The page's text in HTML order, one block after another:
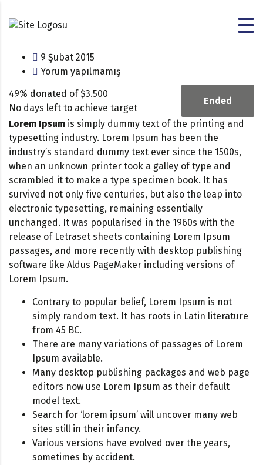
9 Şubat 2015
Yorum yapılmamış
49% donated of $3.500
No days left to achieve target
Ended
Lorem Ipsum is simply dummy text of the printing and
typesetting industry. Lorem Ipsum has been the
industry’s standard dummy text ever since the 1500s,
when an unknown printer took a galley of type and
scrambled it to make a type specimen book. It has
survived not only five centuries, but also the leap into
electronic typesetting, remaining essentially
unchanged. It was popularised in the 1960s with the
release of Letraset sheets containing Lorem Ipsum
passages, and more recently with desktop publishing
software like Aldus PageMaker including versions of
Lorem Ipsum.
Contrary to popular belief, Lorem Ipsum is not
simply random text. It has roots in Latin literature
from 45 BC.
There are many variations of passages of Lorem
Ipsum available.
Many desktop publishing packages and web page
editors now use Lorem Ipsum as their default
model text.
Search for ‘lorem ipsum’ will uncover many web
sites still in their infancy.
Various versions have evolved over the years,
sometimes by accident.